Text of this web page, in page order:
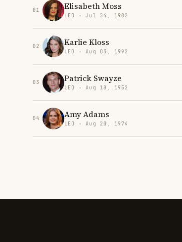
01 Elisabeth Moss
LEO · Jul 24, 1982
02 Karlie Kloss
LEO · Aug 03, 1992
03 Patrick Swayze
LEO · Aug 18, 1952
04 Amy Adams
LEO · Aug 20, 1974